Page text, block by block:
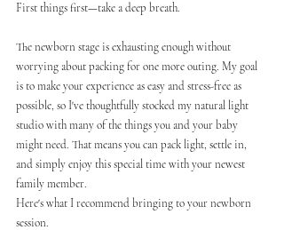
First things first—take a deep breath.
The newborn stage is exhausting enough without
worrying about packing for one more outing. My goal
is to make your experience as easy and stress-free as
possible, so I've thoughtfully stocked my natural light
studio with many of the things you and your baby
might need. That means you can pack light, settle in,
and simply enjoy this special time with your newest
family member.
Here's what I recommend bringing to your newborn
session.